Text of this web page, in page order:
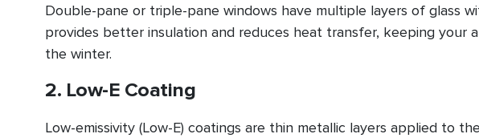
Double-pane or triple-pane windows have multiple layers of glass
provides better insulation and reduces heat transfer, keeping your
the winter.
2. Low-E Coating
Low-emissivity (Low-E) coatings are thin metallic layers applied to